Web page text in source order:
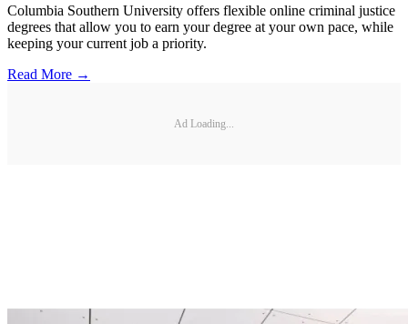
Columbia Southern University offers flexible online criminal justice
degrees that allow you to earn your degree at your own pace, while
keeping your current job a priority.
Read More →
Ad Loading...